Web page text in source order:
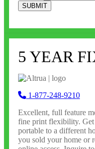
SUBMIT
5 YEAR
1-877-248-9210
Excellent, full feature
fine print flexibility. Get
portable to a different
you sold your home or